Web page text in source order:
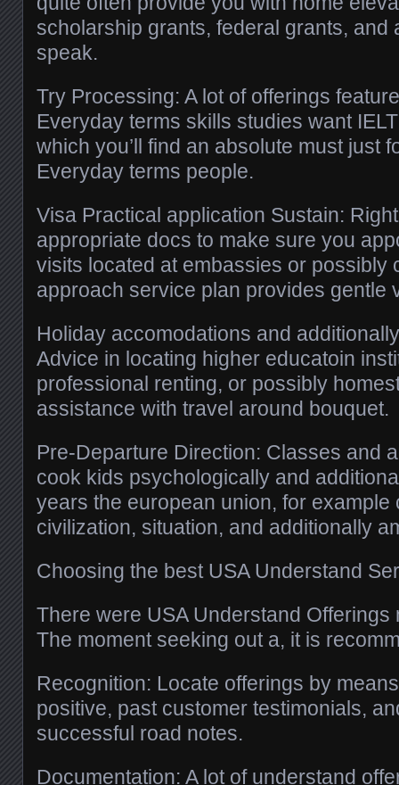
scholarship grants, federal grants, and
speak.
Try Processing: A lot of offerings
Everyday terms skills studies want
which you’ll find an absolute must just
Everyday terms people.
Visa Practical application Sustain:
appropriate docs to make sure you
visits located at embassies or possibly
approach service plan provides gentle
Holiday accomodations and
Advice in locating higher educatoin
professional renting, or possibly
assistance with travel around bouquet.
Pre-Departure Direction: Classes and
cook kids psychologically and
years the european union, for example
civilization, situation, and additionally
Choosing the best USA Understand
There were USA Understand Offerings
The moment seeking out a, it is
Recognition: Locate offerings by
positive, past customer testimonials,
successful road notes.
Documentation: A lot of understand